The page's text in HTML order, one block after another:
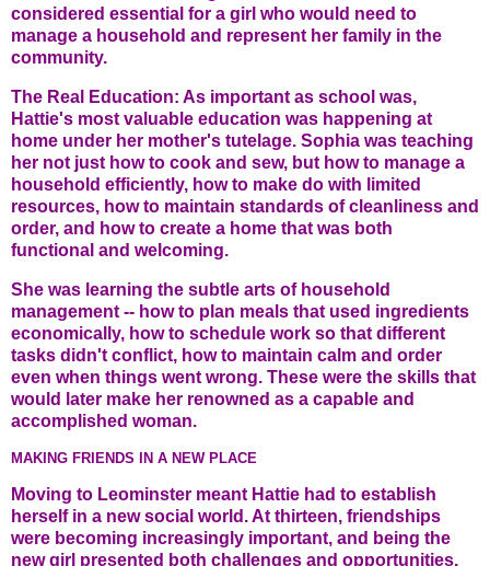
considered essential for a girl who would need to
manage a household and represent her family in the
community.
The Real Education: As important as school was,
Hattie's most valuable education was happening at
home under her mother's tutelage. Sophia was teaching
her not just how to cook and sew, but how to manage a
household efficiently, how to make do with limited
resources, how to maintain standards of cleanliness and
order, and how to create a home that was both
functional and welcoming.
She was learning the subtle arts of household
management -- how to plan meals that used ingredients
economically, how to schedule work so that different
tasks didn't conflict, how to maintain calm and order
even when things went wrong. These were the skills that
would later make her renowned as a capable and
accomplished woman.
MAKING FRIENDS IN A NEW PLACE
Moving to Leominster meant Hattie had to establish
herself in a new social world. At thirteen, friendships
were becoming increasingly important, and being the
new girl presented both challenges and opportunities.